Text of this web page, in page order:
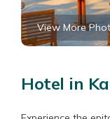
View More
Hotel in